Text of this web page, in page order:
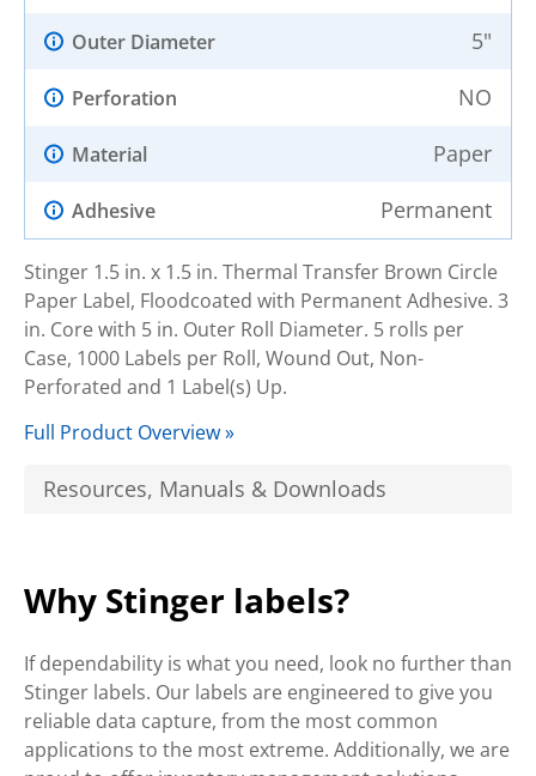
Outer Diameter 5"
Perforation NO
Material Paper
Adhesive Permanent
Stinger 1.5 in. x 1.5 in. Thermal Transfer Brown Circle
Paper Label, Floodcoated with Permanent Adhesive. 3
in. Core with 5 in. Outer Roll Diameter. 5 rolls per
Case, 1000 Labels per Roll, Wound Out, Non-
Perforated and 1 Label(s) Up.
Full Product Overview »
Resources, Manuals & Downloads
Why Stinger labels?
If dependability is what you need, look no further than
Stinger labels. Our labels are engineered to give you
reliable data capture, from the most common
applications to the most extreme. Additionally, we are